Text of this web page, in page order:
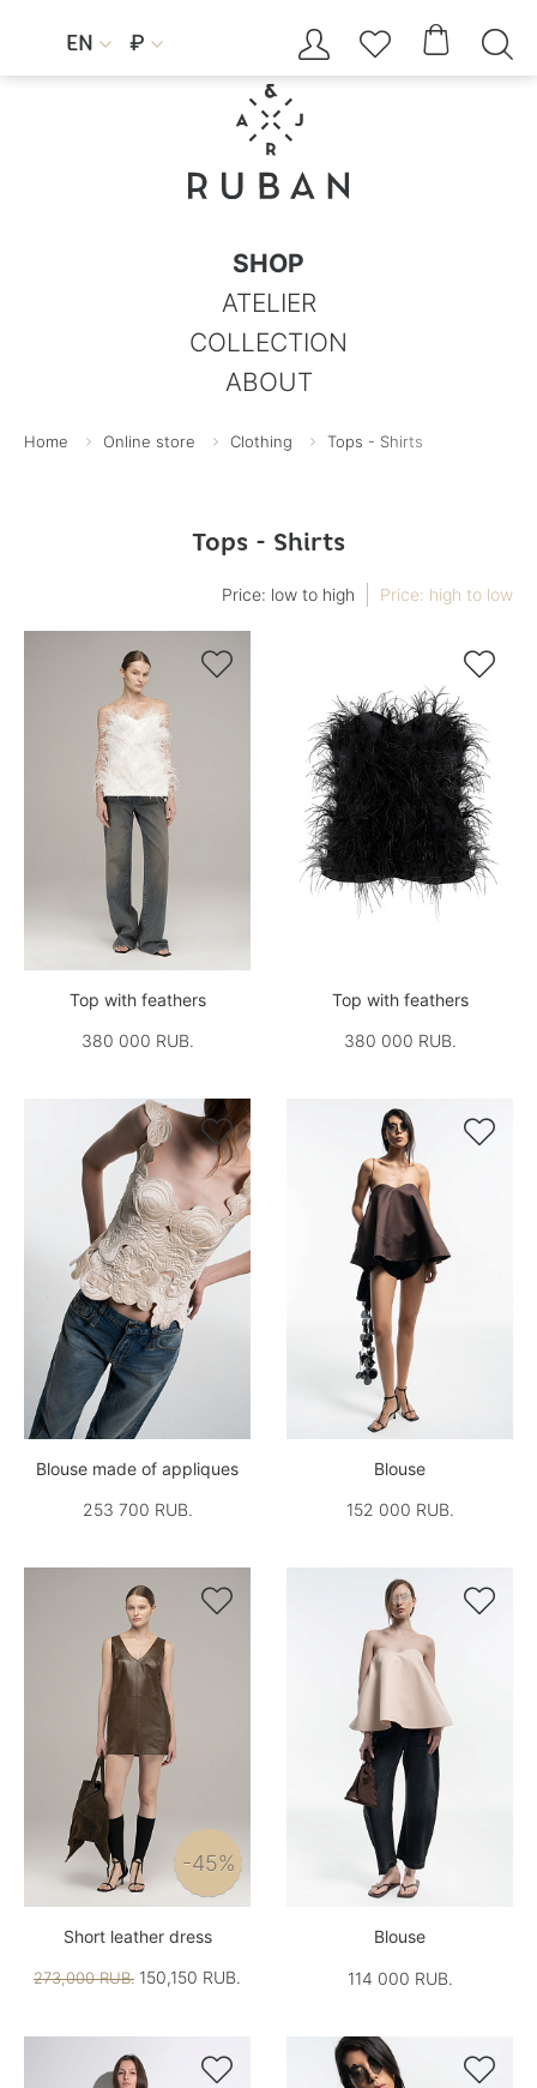
EN  ₽     
SHOP
ATELIER
COLLECTION
ABOUT
Home Online store Clothing Tops - Shirts
Tops - Shirts
Price: low to high Price: high to low

Top with feathers
380 000 RUB.

Top with feathers
380 000 RUB.

Blouse made of appliques
253 700 RUB.

Blouse
152 000 RUB.

-45%
Short leather dress
273,000 RUB. 150,150 RUB.

Blouse
114 000 RUB.
 